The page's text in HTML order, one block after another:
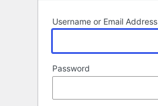
Username or Email Address
Password